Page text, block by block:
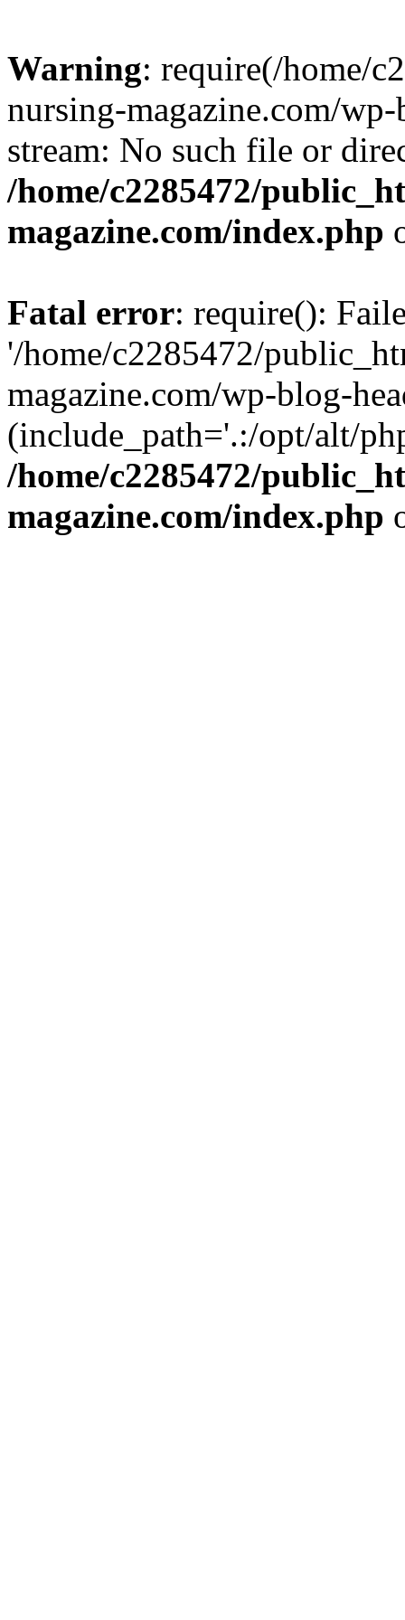
Warning: require(/home/
nursing-magazine.com/
stream: No such file or
/home/c2285472/
magazine.com/index.php
Fatal error: require():
'/home/c2285472/
magazine.com/wp-blog-
(include_path='.:/opt/alt/
/home/c2285472/
magazine.com/index.php